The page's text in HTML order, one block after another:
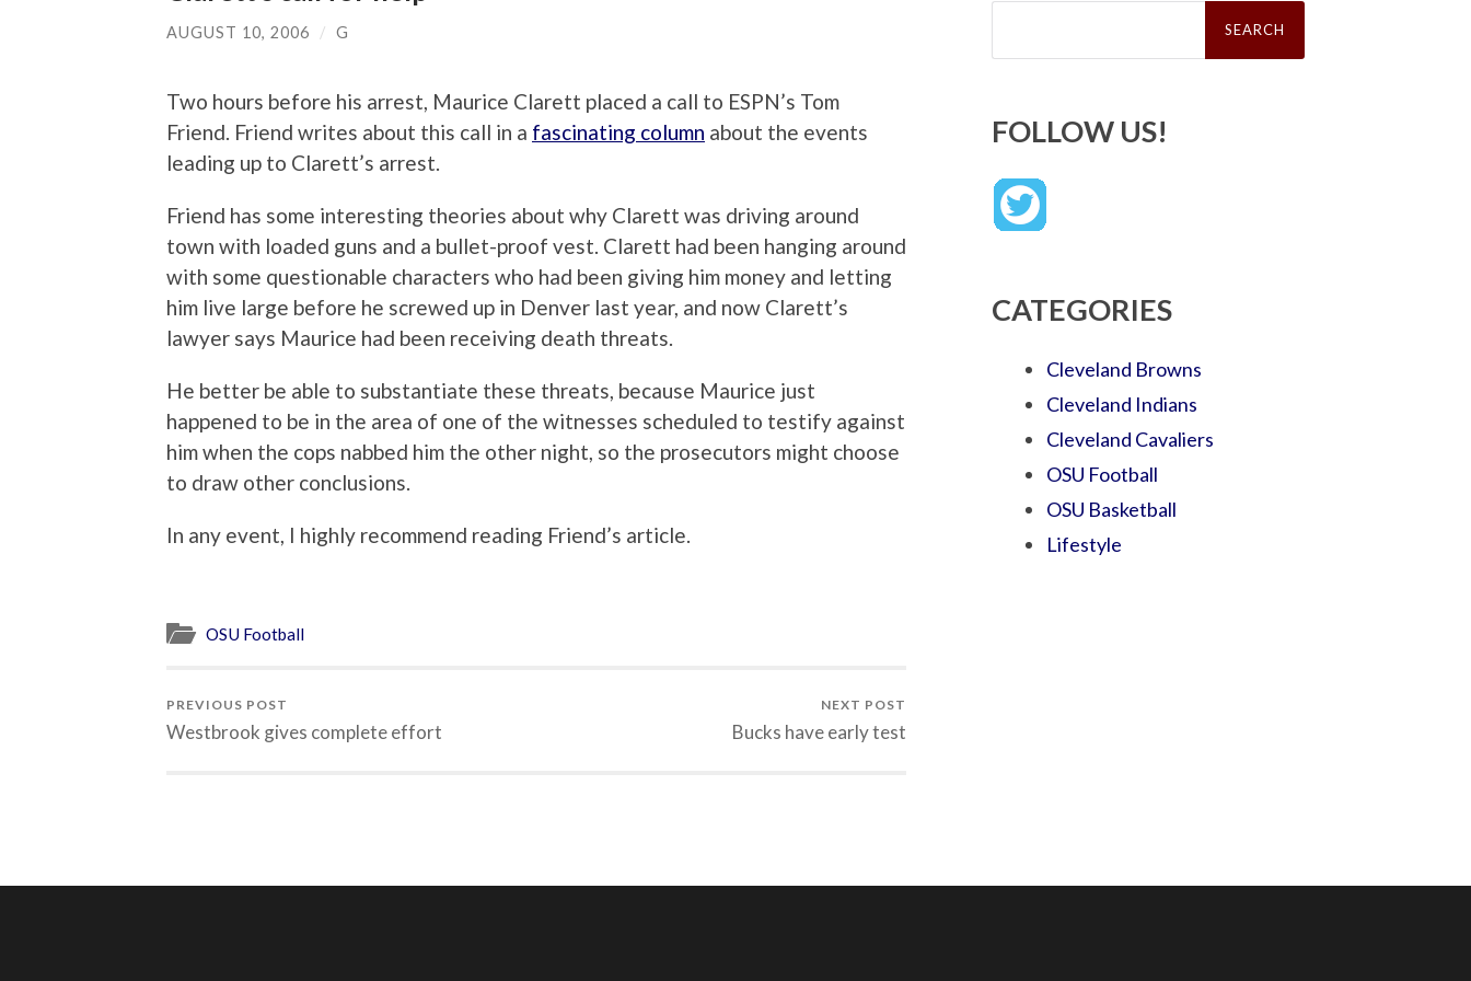
AUGUST 10, 2006 / G
Two hours before his arrest, Maurice Clarett placed a call to ESPN’s Tom
Friend. Friend writes about this call in a fascinating column about the events
leading up to Clarett’s arrest.
Friend has some interesting theories about why Clarett was driving around
town with loaded guns and a bullet-proof vest. Clarett had been hanging around
with some questionable characters who had been giving him money and letting
him live large before he screwed up in Denver last year, and now Clarett’s
lawyer says Maurice had been receiving death threats.
He better be able to substantiate these threats, because Maurice just
happened to be in the area of one of the witnesses scheduled to testify against
him when the cops nabbed him the other night, so the prosecutors might choose
to draw other conclusions.
In any event, I highly recommend reading Friend’s article.
OSU Football
PREVIOUS POST
Westbrook gives complete effort
NEXT POST
Bucks have early test
Search
FOLLOW US!
CATEGORIES
Cleveland Browns
Cleveland Indians
Cleveland Cavaliers
OSU Football
OSU Basketball
Lifestyle